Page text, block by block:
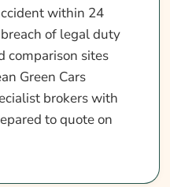
Covers
May Not Cover
within 24
of legal duty
comparison sites
Green Cars
brokers with
to quote on